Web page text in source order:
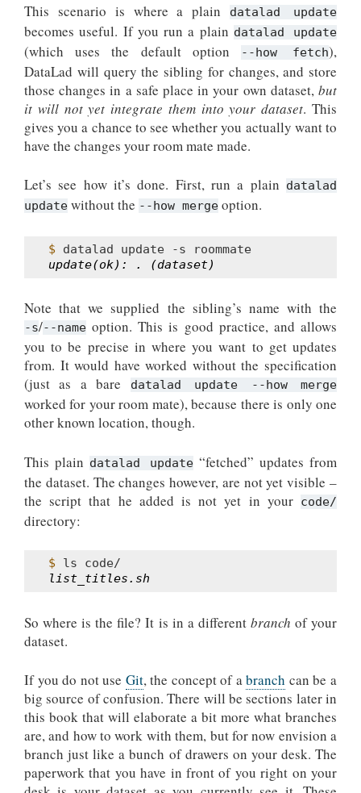
This scenario is where a plaindatalad update
becomes useful. If you run a plain datalad update
(which uses the default option --how fetch),
DataLad will query the sibling for changes, and store
those changes in a safe place in your own dataset, but
it will not yet integrate them into your dataset. This
gives you a chance to see whether you actually want to
have the changes your room mate made.
Let’s see how it’s done. First, run a plain datalad
update without the --how merge option.
$ datalad update -s
update(ok): . (dataset)
Note that we supplied the sibling’s name with the
-s/--name option. This is good practice, and allows
you to be precise in where you want to get updates
from. It would have worked without the specification
(just as a bare
datalad update --how merge
worked for your room mate), because there is only one
other known location, though.
This plain datalad update “fetched” updates from
the dataset. The changes however, are not yet visible –
the script that he added is not yet in your code/
directory:
$ ls
list_titles.sh
So where is the file? It is in a different branch of your
dataset.
If you do not use Git, the concept of abranch can be a
big source of confusion. There will be sections later in
this book that will elaborate a bit more what branches
are, and how to work with them, but for now envision a
branch just like a bunch of drawers on your desk. The
paperwork that you have in front of you right on your